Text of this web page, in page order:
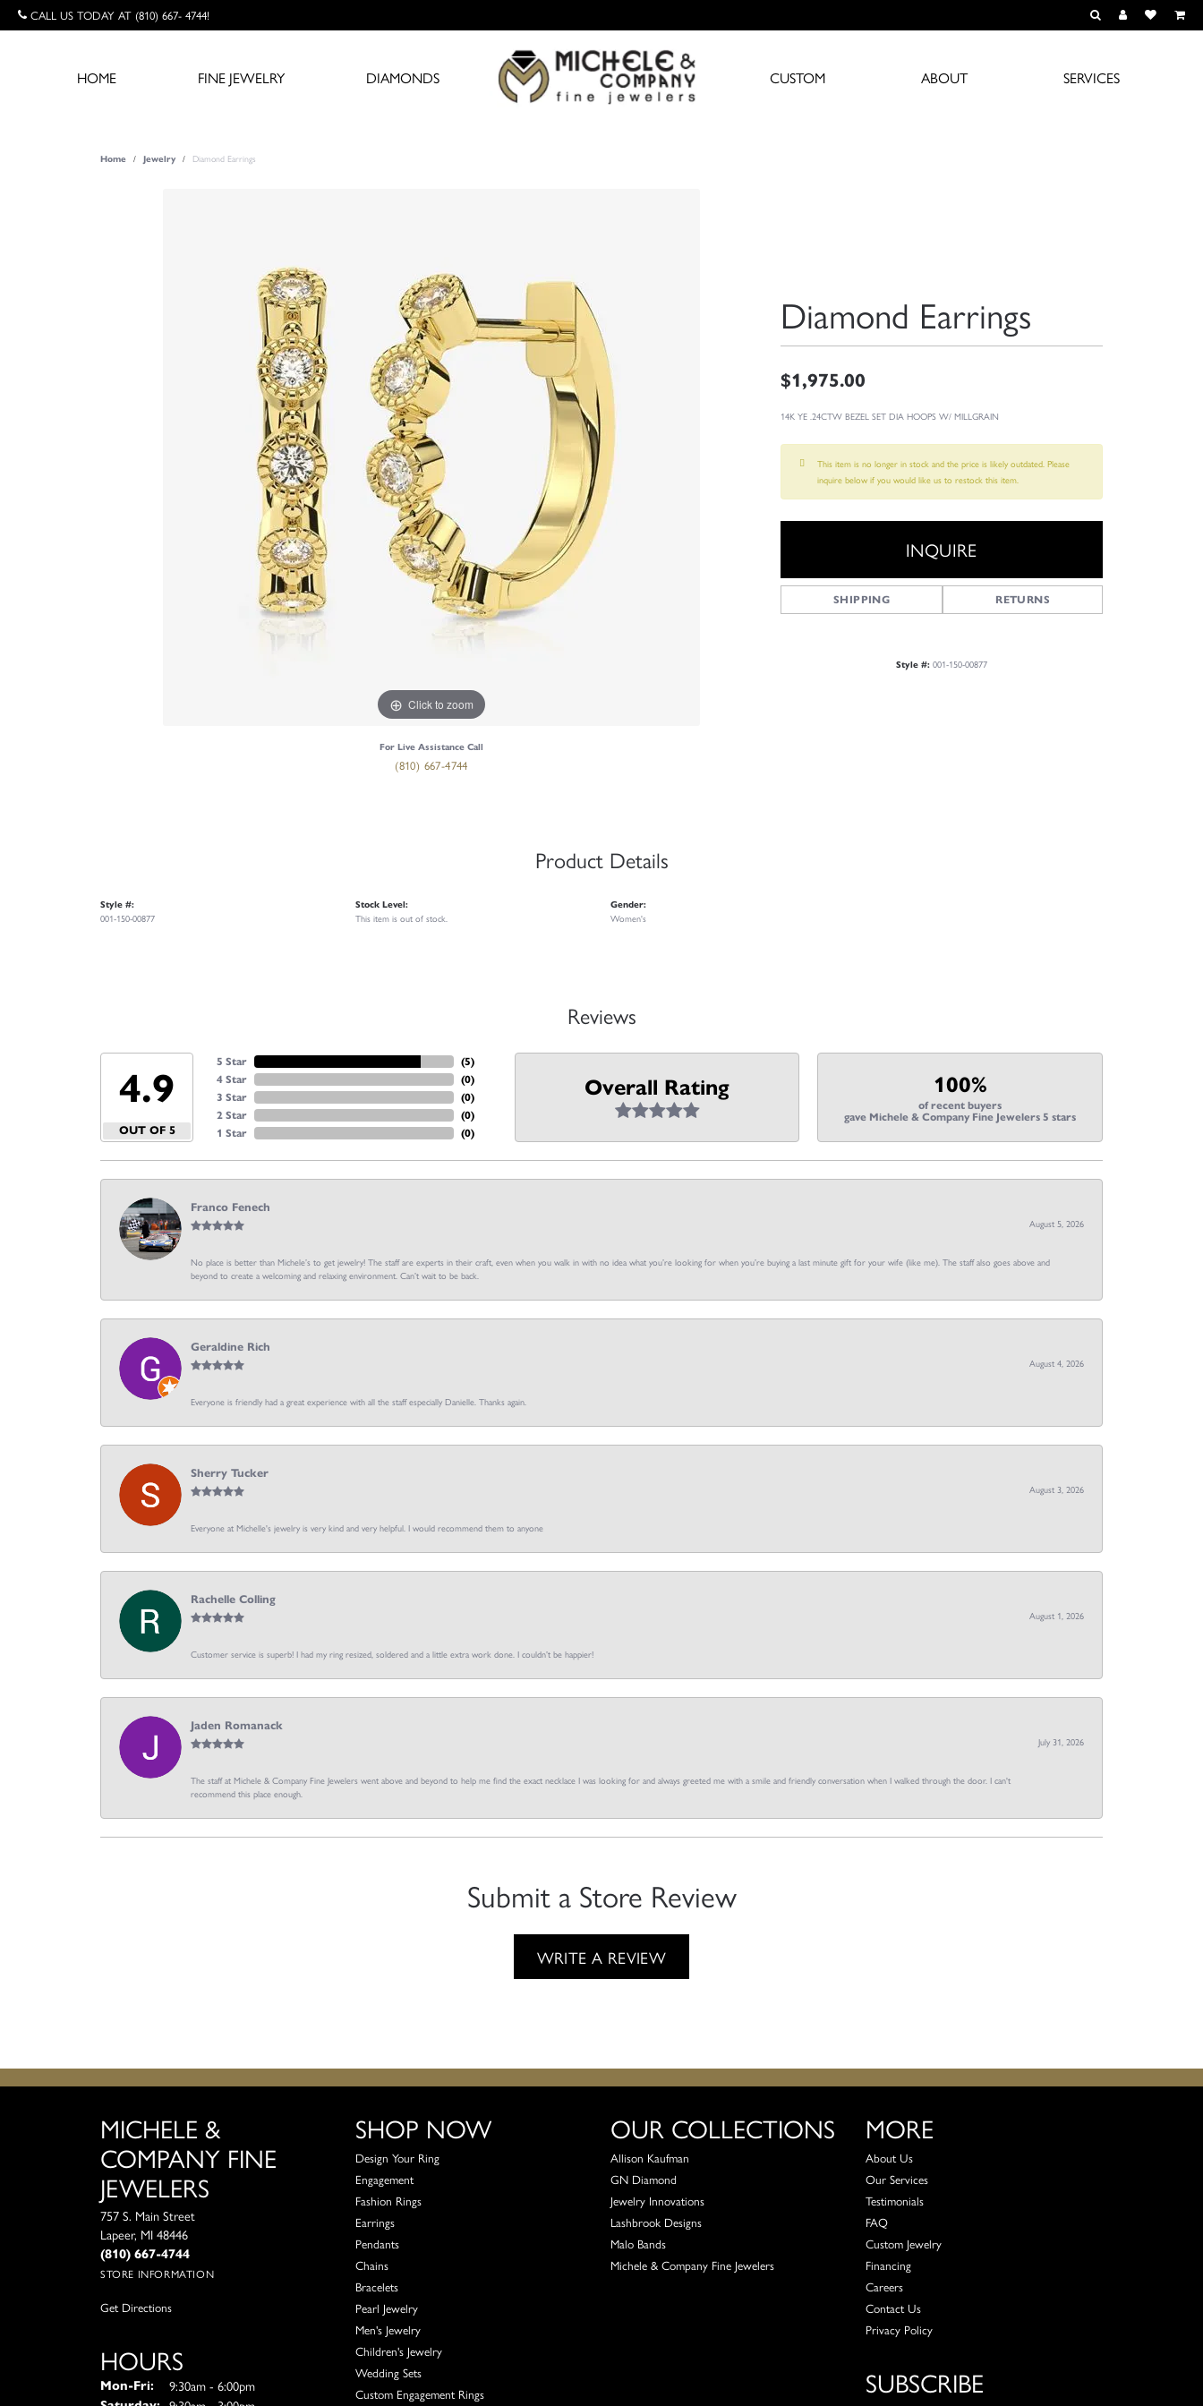
CALL US TODAY AT (810) 667- 4744! TOGGLE TOOLBAR
TOGGLE MY
TOGGLE
HOME FINE JEWELRY DIAMONDS CUSTOM ABOUT SERVICES
Home Jewelry Diamond Earrings
Click to zoom
For Live Assistance Call
(810) 667-4744
Diamond Earrings
$1,975.00
14K YE .24CTW BEZEL SET DIA HOOPS W/ MILLGRAIN
This item is no longer in stock and the price is likely outdated. Please
inquire below if you would like us to restock this item.
INQUIRE
SHIPPING RETURNS
Style #: 001-150-00877
Product Details
Style #:
001-150-00877
Stock Level:
This item is out of stock.
Gender:
Women's
Reviews
4.9
OUT OF 5
5 Star
4 Star
3 Star
2 Star
1 Star
(5)
(0)
(0)
(0)
(0)
Overall Rating 100%
of recent buyers
gave Michele & Company Fine Jewelers 5 stars
Franco Fenech
August 5, 2026
No place is better than Michele’s to get jewelry! The staff are experts in their craft, even when you walk in with no idea what you’re looking for when you’re buying a last minute gift for your wife (like me). The staff also goes above and
beyond to create a welcoming and relaxing environment. Can’t wait to be back.
Geraldine Rich
August 4, 2026
Everyone is friendly had a great experience with all the staff especially Danielle. Thanks again.
Sherry Tucker
August 3, 2026
Everyone at Michelle's jewelry is very kind and very helpful. I would recommend them to anyone
Rachelle Colling
August 1, 2026
Customer service is superb! I had my ring resized, soldered and a little extra work done. I couldn’t be happier!
Jaden Romanack
July 31, 2026
The staff at Michele & Company Fine Jewelers went above and beyond to help me find the exact necklace I was looking for and always greeted me with a smile and friendly conversation when I walked through the door. I can't
recommend this place enough.
Submit a Store Review
WRITE A REVIEW
MICHELE &
COMPANY FINE
JEWELERS
757 S. Main Street
Lapeer, MI 48446
(810) 667-4744
STORE INFORMATION
Get Directions
HOURS
Mon-Fri: Monday - Friday:
9:30am - 6:00pm
SHOP NOW
Design Your Ring
Engagement
Fashion Rings
Earrings
Pendants
Chains
Bracelets
Pearl Jewelry
Men's Jewelry
Children's Jewelry
Wedding Sets
Custom Engagement Rings
OUR COLLECTIONS
Allison Kaufman
GN Diamond
Jewelry Innovations
Lashbrook Designs
Malo Bands
Michele & Company Fine Jewelers
MORE
About Us
Our Services
Testimonials
FAQ
Custom Jewelry
Financing
Careers
Contact Us
Privacy Policy
SUBSCRIBE